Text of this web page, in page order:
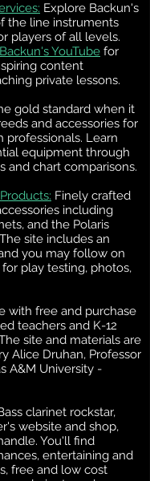
Explore Backun's
the line instruments
players of all levels.
Backun's YouTube for
content
private lessons.
gold standard when it
and accessories for
professionals. Learn
equipment through
and chart comparisons.
Finely crafted
including
and the Polaris
site includes an
you may follow on
for play testing, photos,
with free and purchase
teachers and K-12
site and materials are
Alice Druhan, Professor
A&M University -
clarinet rockstar,
website and shop,
You'll find
entertaining and
free and low cost